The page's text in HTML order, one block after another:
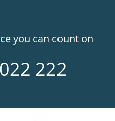
you can count on
222